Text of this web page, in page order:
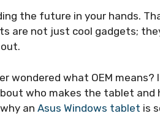
the future in your hands.
are not just cool gadgets;
wondered what OEM
who makes the tablet and
an Asus Windows tablet is